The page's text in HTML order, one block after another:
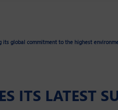
global commitment to the highest
ITS LATEST